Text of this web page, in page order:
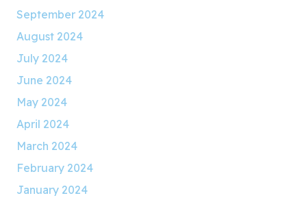
September 2024
August 2024
July 2024
June 2024
May 2024
April 2024
March 2024
February 2024
January 2024